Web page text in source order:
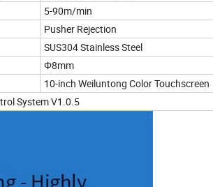
5-90m/min
Pusher Rejection
SUS304 Stainless Steel
Φ8mm
10-inch Weiluntong Color Touchscreen
System V1.0.5